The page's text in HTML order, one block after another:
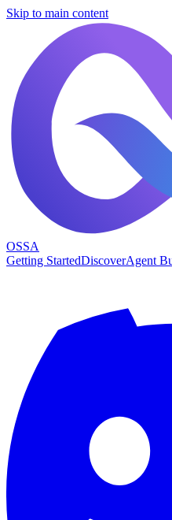
Skip to main content
OSSA
Getting StartedDiscoverAgent